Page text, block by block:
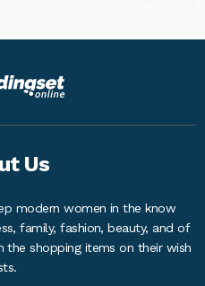
Us
modern women in the know
family, fashion, beauty, and of
the shopping items on their wish